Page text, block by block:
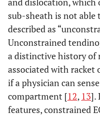
sub-sheath is not able
described as
Unconstrained
a distinctive history of
associated with racket
if a physician can
compartment [12, 13].
features, constrained